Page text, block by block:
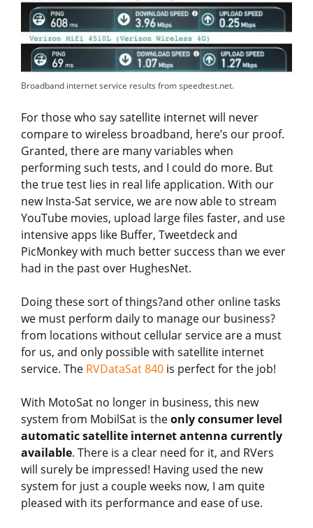
Broadband internet service results from speedtest.net.
For those who say satellite internet will never
compare to wireless broadband, here’s our proof.
Granted, there are many variables when
performing such tests, and I could do more. But
the true test lies in real life application. With our
new Insta-Sat service, we are now able to stream
YouTube movies, upload large files faster, and use
intensive apps like Buffer, Tweetdeck and
PicMonkey with much better success than we ever
had in the past over HughesNet.
Doing these sort of things?and other online tasks
we must perform daily to manage our business?
from locations without cellular service are a must
for us, and only possible with satellite internet
service. The RVDataSat 840 is perfect for the job!
With MotoSat no longer in business, this new
system from MobilSat is theonly consumer level
automatic satellite internet antenna currently
available. There is a clear need for it, and RVers
will surely be impressed! Having used the new
system for just a couple weeks now, I am quite
pleased with its performance and ease of use.